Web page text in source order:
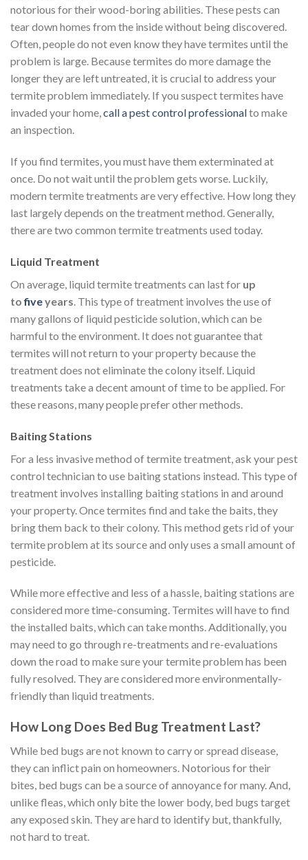
notorious for their wood-boring abilities. These pests can
tear down homes from the inside without being discovered.
Often, people do not even know they have termites until the
problem is large. Because termites do more damage the
longer they are left untreated, it is crucial to address your
termite problem immediately. If you suspect termites have
invaded your home,call a pest control professionalto make
an inspection.
If you find termites, you must have them exterminated at
once. Do not wait until the problem gets worse. Luckily,
modern termite treatments are very effective. How long they
last largely depends on the treatment method. Generally,
there are two common termite treatments used today.
Liquid Treatment
On average, liquid termite treatments can last for up
tofiveyears . This type of treatment involves the use of
many gallons of liquid pesticide solution, which can be
harmful to the environment. It does not guarantee that
termites will not return to your property because the
treatment does not eliminate the colony itself. Liquid
treatments take a decent amount of time to be applied. For
these reasons, many people prefer other methods.
Baiting Stations
For a less invasive method of termite treatment, ask your pest
control technician to use baiting stations instead. This type of
treatment involves installing baiting stations in and around
your property. Once termites find and take the baits, they
bring them back to their colony. This method gets rid of your
termite problem at its source and only uses a small amount of
pesticide.
While more effective and less of a hassle, baiting stations are
considered more time-consuming. Termites will have to find
the installed baits, which can take months. Additionally, you
may need to go through re-treatments and re-evaluations
down the road to make sure your termite problem has been
fully resolved. They are considered more environmentally-
friendly than liquid treatments.
How Long Does Bed Bug Treatment Last?
While bed bugs are not known to carry or spread disease,
they can inflict pain on homeowners. Notorious for their
bites, bed bugs can be a source of annoyance for many. And,
unlike fleas, which only bite the lower body, bed bugs target
any exposed skin. They are hard to identify but, thankfully,
not hard to treat.